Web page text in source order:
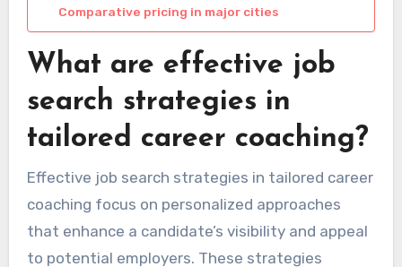
Comparative pricing in major cities
What are effective job
search strategies in
tailored career coaching?
Effective job search strategies in tailored career
coaching focus on personalized approaches
that enhance a candidate’s visibility and appeal
to potential employers. These strategies